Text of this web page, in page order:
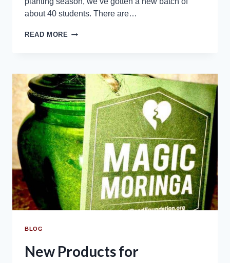
about 40 students. There are…
READ MORE
BLOG
New Products for